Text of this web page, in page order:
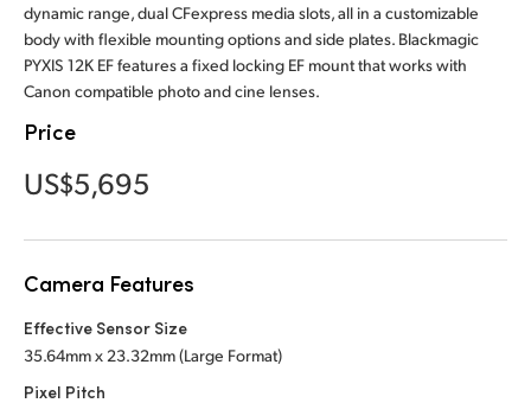
Japan
Korea
Malaysia
Netherlands
New Zealand
Norway
Poland
dynamic range, dual CFexpress media slots, all in a customizable
body with flexible mounting options and side plates. Blackmagic
PYXIS 12K EF features a fixed locking EF mount that works with
Canon compatible photo and cine lenses.
Price
US$5,695
Camera Features
Effective Sensor Size
35.64mm x 23.32mm (Large Format)
Pixel Pitch